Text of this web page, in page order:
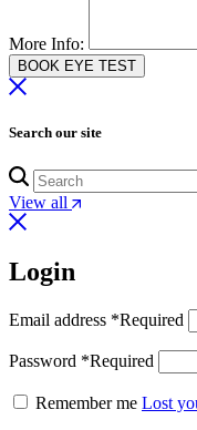
More Info:
BOOK EYE TEST
Search our site
View all
Login
Email address *Required
Password *Required
Remember me Lost